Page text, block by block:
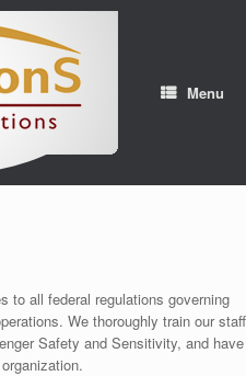
Menu
to all federal regulations governing
We thoroughly train our staff
Safety and Sensitivity, and have